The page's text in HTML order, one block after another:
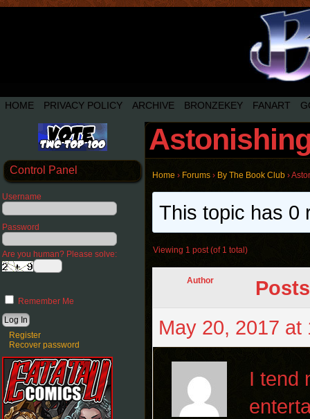
HOME PRIVACY POLICY ARCHIVE BRONZEKEY FANART
Control Panel
Username
Password
Are you human? Please solve:
Remember Me
Register
Recover password
Home › Forums › By The Book Club ›
This topic has 0
Viewing 1 post (of 1 total)
Author
Posts
May 20, 2017 at
I tend